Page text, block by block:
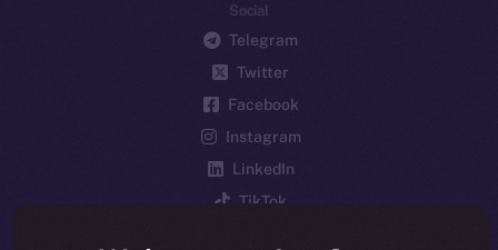
Social
Telegram
Twitter
Facebook
Instagram
LinkedIn
TikTok